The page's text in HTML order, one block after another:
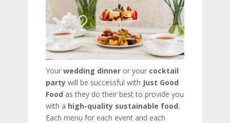
Your wedding dinner or your cocktail
party will be successful with Just Good
Food as they do their best to provide you
with a high-quality sustainable food.
Each menu for each event and each